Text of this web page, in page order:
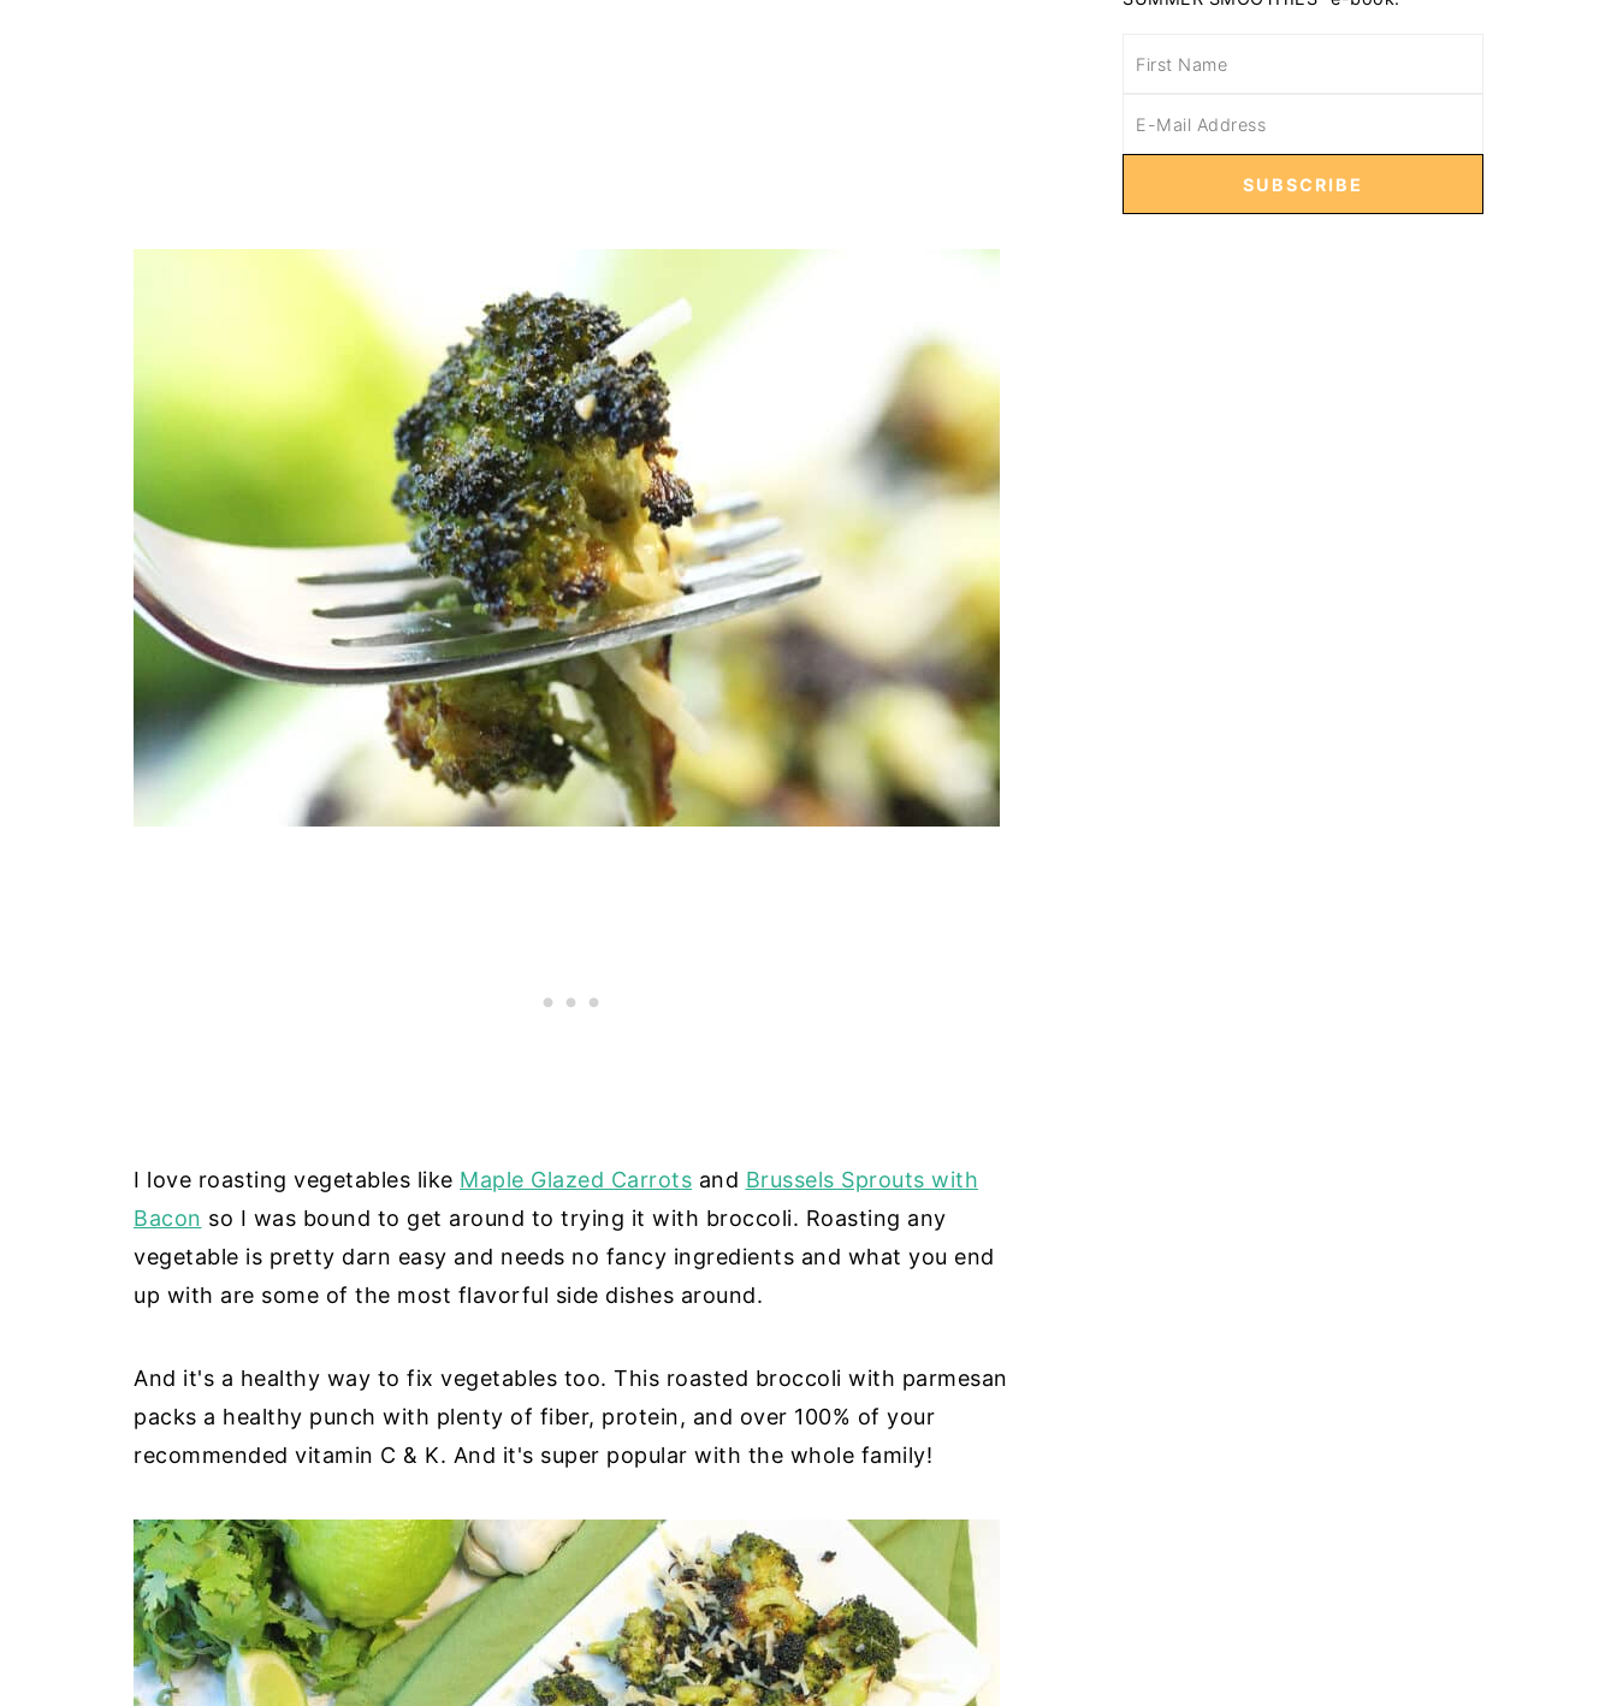
I love roasting vegetables like Maple Glazed Carrots and Brussels Sprouts with
Bacon so I was bound to get around to trying it with broccoli. Roasting any
vegetable is pretty darn easy and needs no fancy ingredients and what you end
up with are some of the most flavorful side dishes around.
And it's a healthy way to fix vegetables too. This roasted broccoli with parmesan
packs a healthy punch with plenty of fiber, protein, and over 100% of your
recommended vitamin C & K. And it's super popular with the whole family!